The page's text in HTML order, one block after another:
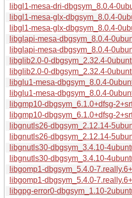
libgl1-mesa-dri-dbgsym_8.0.4-
libgl1-mesa-glx-dbgsym_8.0.4-
libgl1-mesa-glx-dbgsym_8.0.4-
libglapi-mesa-dbgsym_8.0.4-
libglapi-mesa-dbgsym_8.0.4-
libglib2.0-0-dbgsym_2.32.4-
libglib2.0-0-dbgsym_2.32.4-
libglu1-mesa-dbgsym_8.0.4-
libglu1-mesa-dbgsym_8.0.4-
libgmp10-dbgsym_6.1.0+dfsg-
libgmp10-dbgsym_6.1.0+dfsg-
libgnutls26-dbgsym_2.12.14-
libgnutls26-dbgsym_2.12.14-
libgnutls30-dbgsym_3.4.10-
libgnutls30-dbgsym_3.4.10-
libgomp1-dbgsym_5.4.0-
libgomp1-dbgsym_5.4.0-
libgpg-error0-dbgsym_1.10-